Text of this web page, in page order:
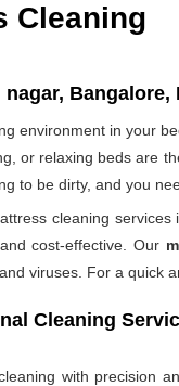
Cleaning
Bangalore,
environment in your
or relaxing beds are
to be dirty, and you
cleaning
cost-effective. Our
viruses. For a quick
Cleaning
with precision